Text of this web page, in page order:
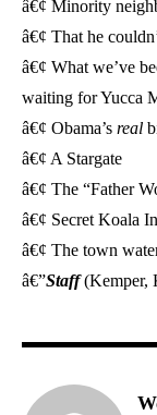
â€¢ Minority
â€¢ That he
â€¢ What we’ve
waiting for Yucca
â€¢ Obama’s real
â€¢ A Stargate
â€¢ The “Father
â€¢ Secret Koala
â€¢ The town
â€”Staff(Kemper,